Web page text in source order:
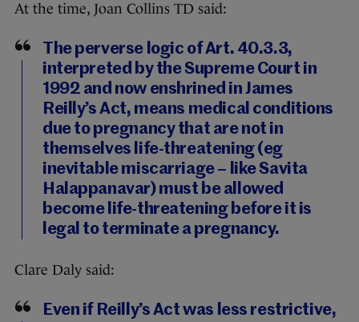
At the time, Joan Collins TD said:
The perverse logic of Art. 40.3.3,
interpreted by the Supreme Court in
1992 and now enshrined in James
Reilly’s Act, means medical conditions
due to pregnancy that are not in
themselves life-threatening (eg
inevitable miscarriage – like Savita
Halappanavar) must be allowed
become life-threatening before it is
legal to terminate a pregnancy.
Clare Daly said:
Even if Reilly’s Act was less restrictive,